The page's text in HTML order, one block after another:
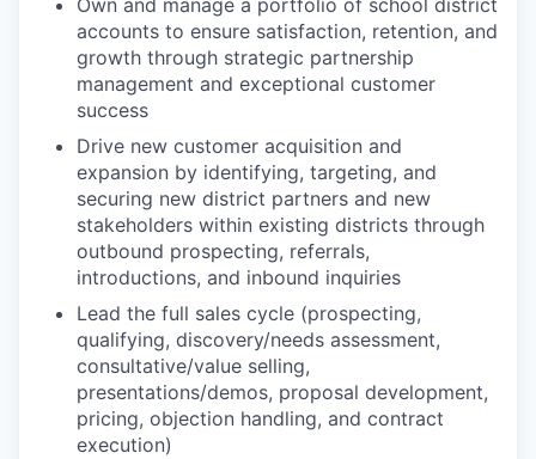
Own and manage a portfolio of school district
accounts to ensure satisfaction, retention, and
growth through strategic partnership
management and exceptional customer
success
Drive new customer acquisition and
expansion by identifying, targeting, and
securing new district partners and new
stakeholders within existing districts through
outbound prospecting, referrals,
introductions, and inbound inquiries
Lead the full sales cycle (prospecting,
qualifying, discovery/needs assessment,
consultative/value selling,
presentations/demos, proposal development,
pricing, objection handling, and contract
execution)